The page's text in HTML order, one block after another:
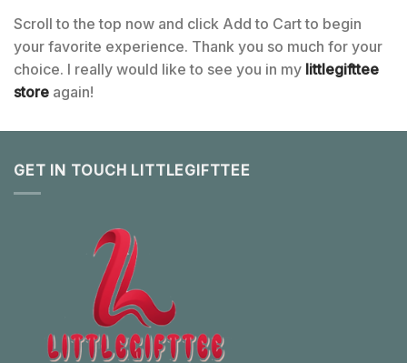
Scroll to the top now and click Add to Cart to begin
your favorite experience. Thank you so much for your
choice. I really would like to see you in my littlegifttee
store again!
GET IN TOUCH LITTLEGIFTTEE